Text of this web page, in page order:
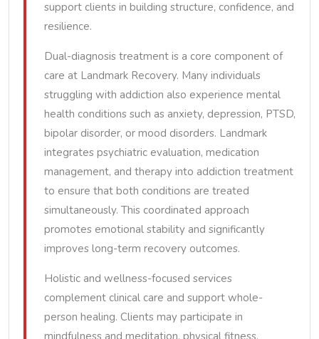
support clients in building structure, confidence, and
resilience.
Dual-diagnosis treatment is a core component of
care at Landmark Recovery. Many individuals
struggling with addiction also experience mental
health conditions such as anxiety, depression, PTSD,
bipolar disorder, or mood disorders. Landmark
integrates psychiatric evaluation, medication
management, and therapy into addiction treatment
to ensure that both conditions are treated
simultaneously. This coordinated approach
promotes emotional stability and significantly
improves long-term recovery outcomes.
Holistic and wellness-focused services
complement clinical care and support whole-
person healing. Clients may participate in
mindfulness and meditation, physical fitness,